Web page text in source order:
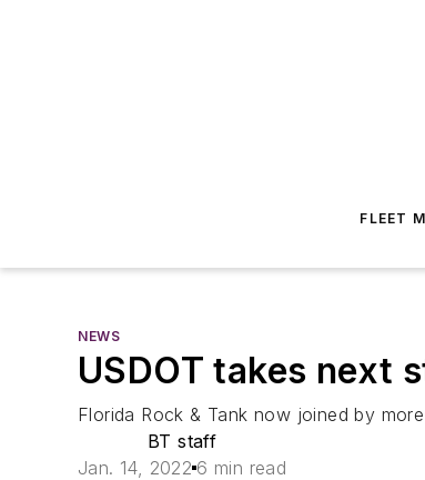
FLEET
NEWS
USDOT takes next
Florida Rock & Tank now joined by
BT staff
Jan. 14, 2022 6 min read